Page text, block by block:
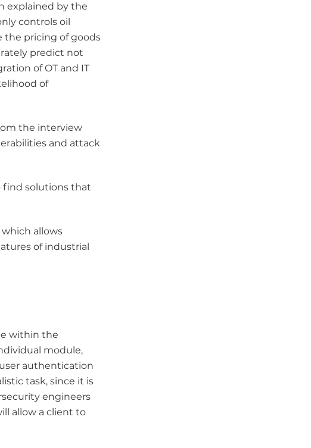
explained by the
controls oil
the pricing of goods
predict not
of OT and IT
of
the interview
and attack
find solutions that
which allows
of industrial
within the
module,
authentication
task, since it is
engineers
allow a client to